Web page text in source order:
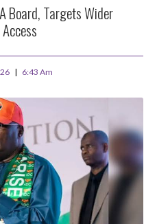
Board, Targets Wider
6:43 Am